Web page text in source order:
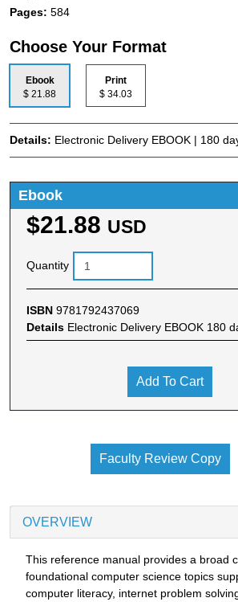
Pages: 584
Choose Your Format
Ebook
$ 21.88
Print
$ 34.03
Details: Electronic Delivery EBOOK | 180
Ebook
$21.88 USD
Quantity
ISBN 9781792437069
Details Electronic Delivery EBOOK 180
Add To Cart
Faculty Review Copy
OVERVIEW
This reference manual provides a broad
foundational computer science topics
computer literacy, internet problem